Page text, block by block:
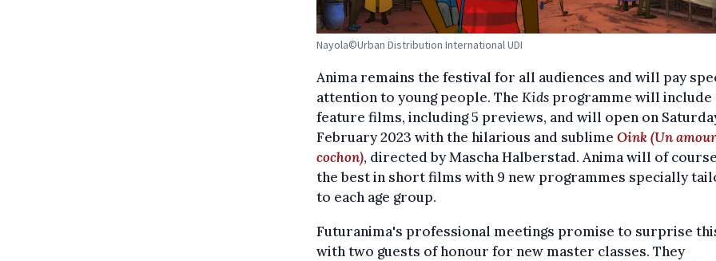
Nayola©Urban Distribution International UDI
Anima remains the festival for all audiences and will pay
attention to young people. The Kidsprogramme will include
feature films, including 5 previews, and will open on
February 2023 with the hilarious and sublime Oink (Un
cochon), directed by Mascha Halberstad. Anima will of
the best in short films with 9 new programmes specially
to each age group.
Futuranima's professional meetings promise to surprise
with two guests of honour for new master classes. They